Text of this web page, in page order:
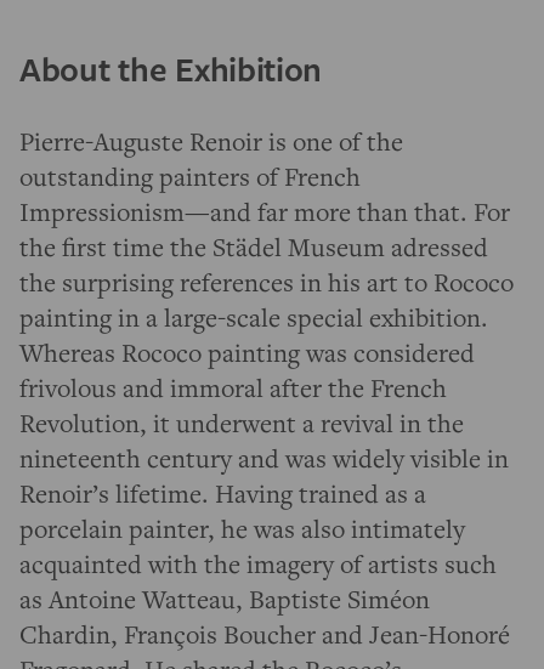
About the Exhibition
Pierre-Auguste Renoir is one of the
outstanding painters of French
Impressionism—and far more than that. For
the first time the Städel Museum adressed
the surprising references in his art to Rococo
painting in a large-scale special exhibition.
Whereas Rococo painting was considered
frivolous and immoral after the French
Revolution, it underwent a revival in the
nineteenth century and was widely visible in
Renoir’s lifetime. Having trained as a
porcelain painter, he was also intimately
acquainted with the imagery of artists such
as Antoine Watteau, Baptiste Siméon
Chardin, François Boucher and Jean-Honoré